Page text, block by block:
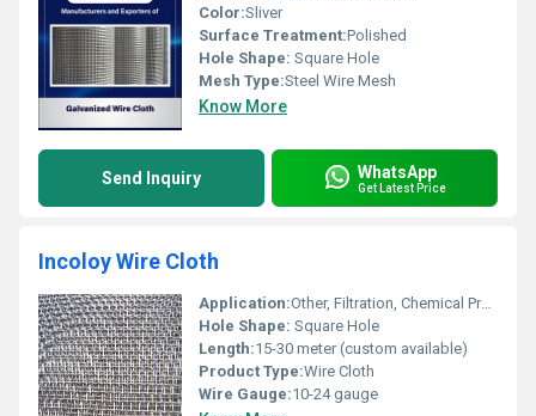
Color:Sliver
Surface Treatment:Polished
Hole Shape: Square Hole
Mesh Type:Steel Wire Mesh
Know More
Send Inquiry WhatsApp
Get Latest Price
Incoloy Wire Cloth
Application:Other, Filtration, Chemical Processing, Aerospace, Oil & Gas Industries
Hole Shape: Square Hole
Length:15-30 meter (custom available)
Product Type:Wire Cloth
Wire Gauge:10-24 gauge